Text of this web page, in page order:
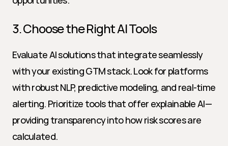
3. Choose the Right AI Tools
Evaluate AI solutions that integrate seamlessly
with your existing GTM stack. Look for platforms
with robust NLP, predictive modeling, and real-time
alerting. Prioritize tools that offer explainable AI—
providing transparency into how risk scores are
calculated.